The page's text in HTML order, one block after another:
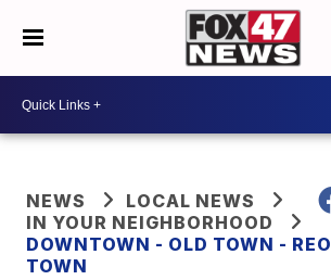
NEWS
LOCAL NEWS
IN YOUR NEIGHBORHOOD
DOWNTOWN - OLD TOWN - REO
TOWN